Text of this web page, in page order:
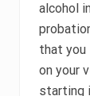
alcohol
that you
on your
starting